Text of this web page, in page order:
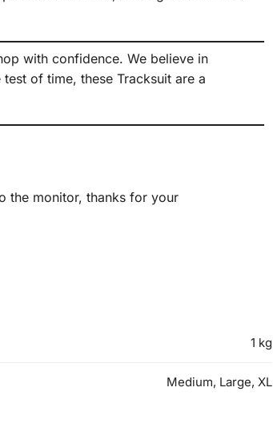
with confidence. We believe in
of time, these Tracksuit are a
the monitor, thanks for your
1 kg
Medium, Large, XL